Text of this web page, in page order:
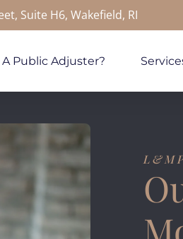
Suite H6, Wakefield, RI
Public Adjuster?
L & M